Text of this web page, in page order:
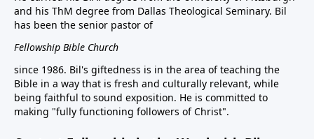
and his ThM degree from Dallas Theological Seminary. Bil
has been the senior pastor of
Fellowship Bible Church
since 1986. Bil's giftedness is in the area of teaching the
Bible in a way that is fresh and culturally relevant, while
being faithful to sound exposition. He is committed to
making "fully functioning followers of Christ".